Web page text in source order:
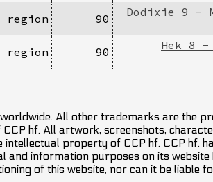
region 90
Dodixie 9 -
region 90
Hek 8 -
All other trademarks are the
hf. All artwork, screenshots,
property of CCP hf. CCP hf.
information purposes on its
of this website, nor can it be liable